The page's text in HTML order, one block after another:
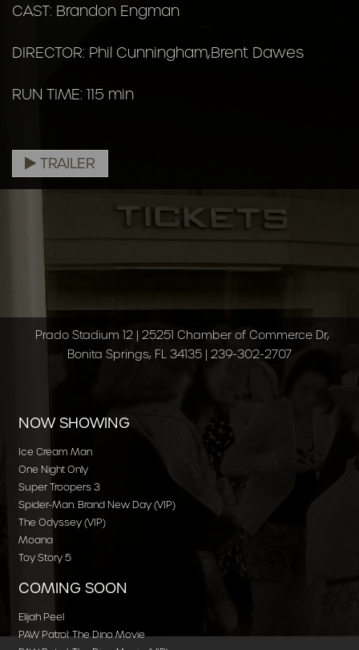
CAST: Brandon Engman
DIRECTOR: Phil Cunningham,Brent Dawes
RUN TIME: 115 min
TRAILER
Prado Stadium 12 | 25251 Chamber of Commerce Dr,
Bonita Springs, FL 34135 | 239-302-2707
NOW SHOWING
Ice Cream Man
One Night Only
Super Troopers 3
Spider-Man: Brand New Day (VIP)
The Odyssey (VIP)
Moana
Toy Story 5
COMING SOON
Elijah Peel
PAW Patrol: The Dino Movie